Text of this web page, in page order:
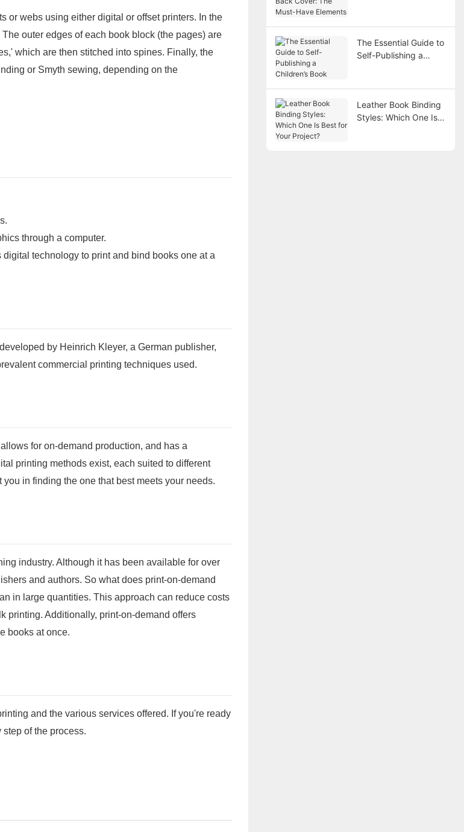
or webs using either digital or offset printers. In the
outer edges of each book block (the pages) are
which are then stitched into spines. Finally, the
or Smyth sewing, depending on the
through a computer.
technology to print and bind books one at a
by Heinrich Kleyer, a German publisher,
commercial printing techniques used.
for on-demand production, and has a
printing methods exist, each suited to different
in finding the one that best meets your needs.
industry. Although it has been available for over
and authors. So what does print-on-demand
in large quantities. This approach can reduce costs
printing. Additionally, print-on-demand offers
books at once.
and the various services offered. If you're ready
of the process.
The Essential Guide to
Self-Publishing a
Leather Book Binding
Styles: Which One Is